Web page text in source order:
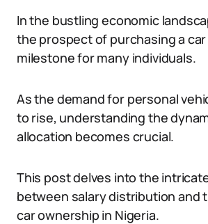
In the bustling economic
the prospect of purchasing a
milestone for many individuals.
As the demand for personal
to rise, understanding the
allocation becomes crucial.
This post delves into the
between salary distribution and
car ownership in Nigeria.